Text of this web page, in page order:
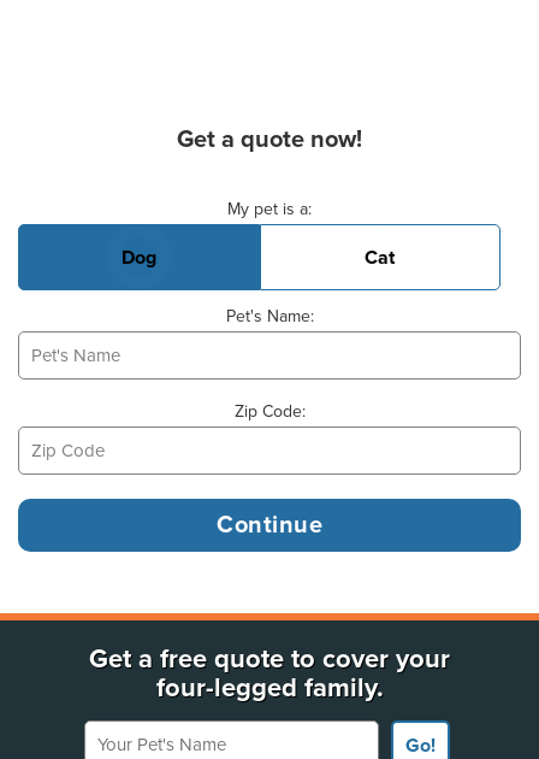
Get a quote now!
My pet is a:
Dog Cat
Pet's Name:
Zip Code:
Get a free quote to cover your
four-legged family.
Your Pet's Name
Go!